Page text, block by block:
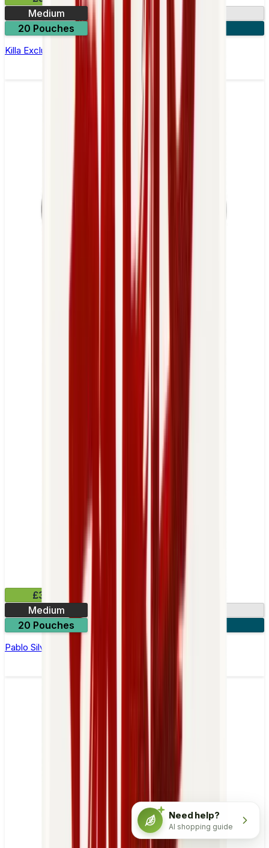
Medium
20 Pouches
Killa Exclusive Tropical Punch Nicotine Pouches
£3.99
Medium
10.15mg
20 Pouches
3 for £10
Pablo Silver Edition Spearmint Nicotine Pouches
Need help?
AI shopping guide